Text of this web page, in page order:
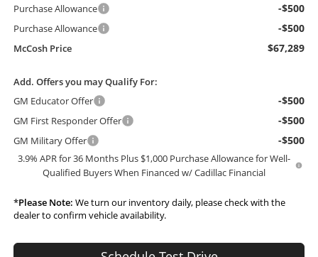
Purchase Allowance -$500
Purchase Allowance -$500
McCosh Price $67,289
Add. Offers you may Qualify For:
GM Educator Offer
-$500
GM First Responder Offer -$500
GM Military Offer -$500
3.9% APR for 36 Months Plus $1,000 Purchase Allowance for Well-
Qualified Buyers When Financed w/ Cadillac Financial
*Please Note: We turn our inventory daily, please check with the
dealer to confirm vehicle availability.